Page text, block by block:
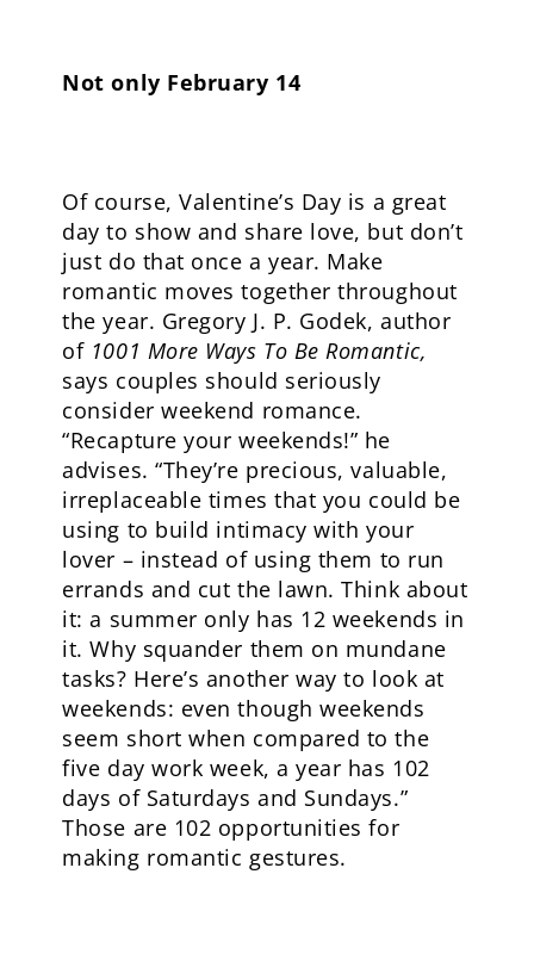
Not only February 14
Of course, Valentine’s Day is a great
day to show and share love, but don’t
just do that once a year. Make
romantic moves together throughout
the year. Gregory J. P. Godek, author
of 1001 More Ways To Be Romantic,
says couples should seriously
consider weekend romance.
“Recapture your weekends!” he
advises. “They’re precious, valuable,
irreplaceable times that you could be
using to build intimacy with your
lover – instead of using them to run
errands and cut the lawn. Think about
it: a summer only has 12 weekends in
it. Why squander them on mundane
tasks? Here’s another way to look at
weekends: even though weekends
seem short when compared to the
five day work week, a year has 102
days of Saturdays and Sundays.”
Those are 102 opportunities for
making romantic gestures.